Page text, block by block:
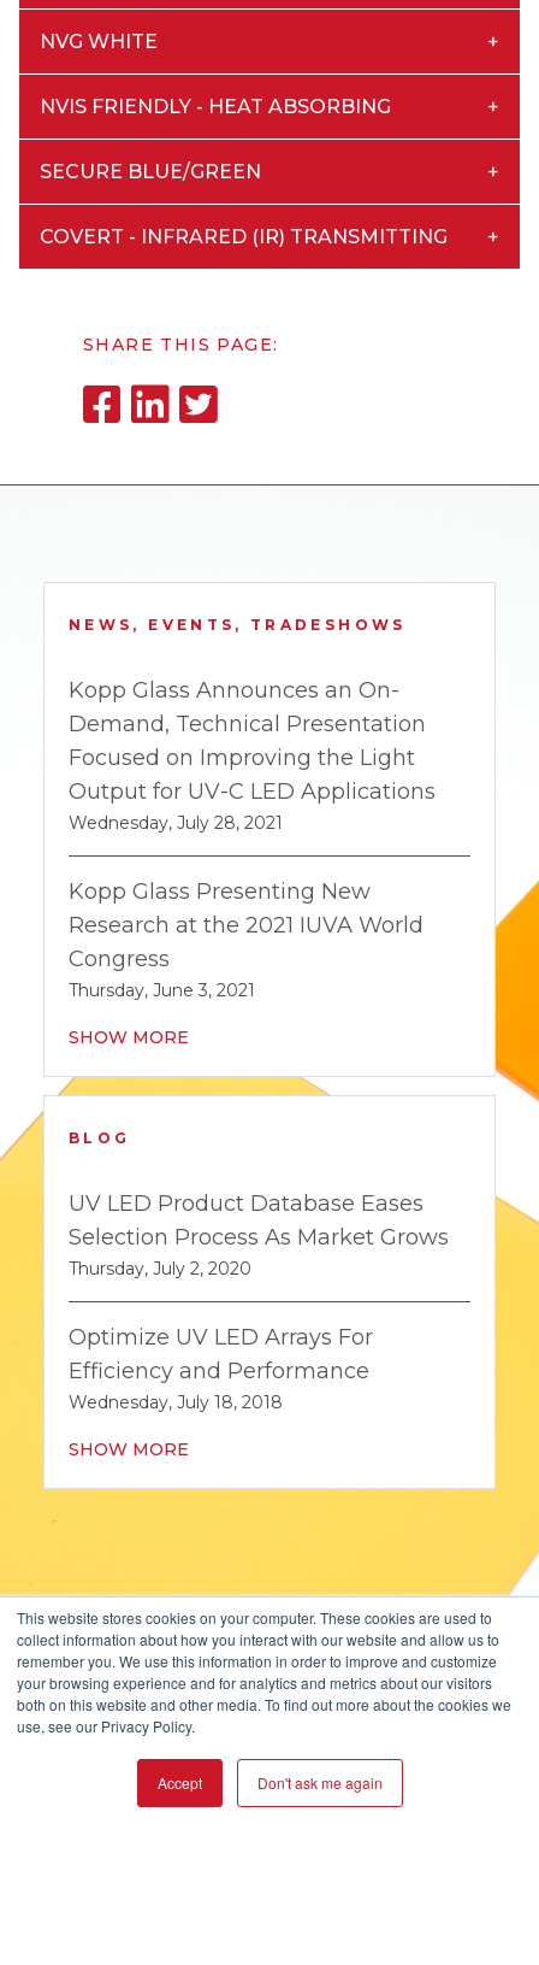
This website stores cookies on your computer. These cookies are used to
collect information about how you interact with our website and allow us to
remember you. We use this information in order to improve and customize
your browsing experience and for analytics and metrics about our visitors
both on this website and other media. To find out more about the cookies we
use, see our Privacy Policy.
Accept Don't ask me again
NVG WHITE
NVIS FRIENDLY - HEAT ABSORBING
SECURE BLUE/GREEN
COVERT - INFRARED (IR) TRANSMITTING
SHARE THIS PAGE:
NEWS, EVENTS, TRADESHOWS
Kopp Glass Announces an On-
Demand, Technical Presentation
Focused on Improving the Light
Output for UV-C LED Applications
Wednesday, July 28, 2021
Kopp Glass Presenting New
Research at the 2021 IUVA World
Congress
Thursday, June 3, 2021
SHOW MORE
BLOG
UV LED Product Database Eases
Selection Process As Market Grows
Thursday, July 2, 2020
Optimize UV LED Arrays For
Efficiency and Performance
Wednesday, July 18, 2018
SHOW MORE
KOPP GLASS, INC.
2108 PALMER STREET
PITTSBURGH, PA 15218, USA